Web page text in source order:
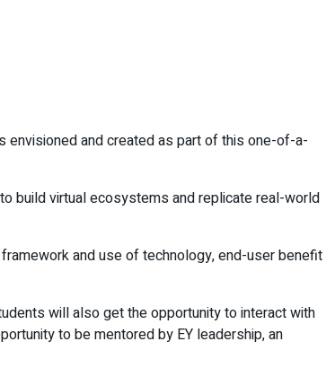
and created as part of this one-of-a-
build virtual ecosystems and replicate real-world
and use of technology, end-user benefit
will also get the opportunity to interact with
to be mentored by EY leadership, an